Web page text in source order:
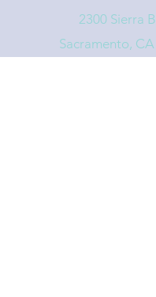
2300 Sierra
Sacramento,